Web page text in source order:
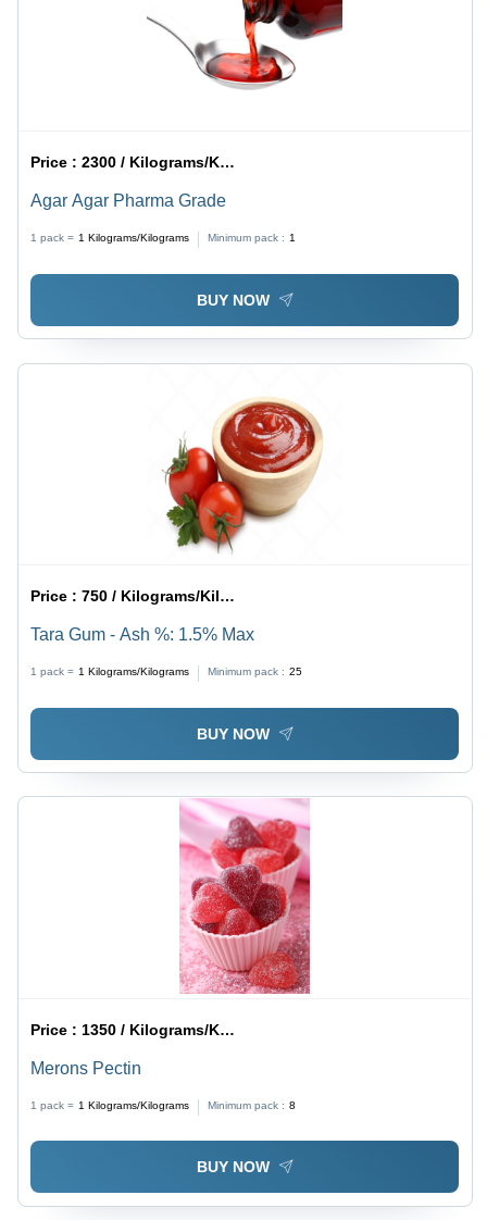
Price :2300 / Kilograms/Kilograms
Agar Agar Pharma Grade
1 pack = 1 Kilograms/Kilograms Minimum pack : 1
BUY NOW
Price :750 / Kilograms/Kilograms
Tara Gum - Ash %: 1.5% Max
1 pack = 1 Kilograms/Kilograms Minimum pack : 25
BUY NOW
Price : 1350 / Kilograms/Kilograms
Merons Pectin
1 pack = 1 Kilograms/Kilograms Minimum pack : 8
BUY NOW